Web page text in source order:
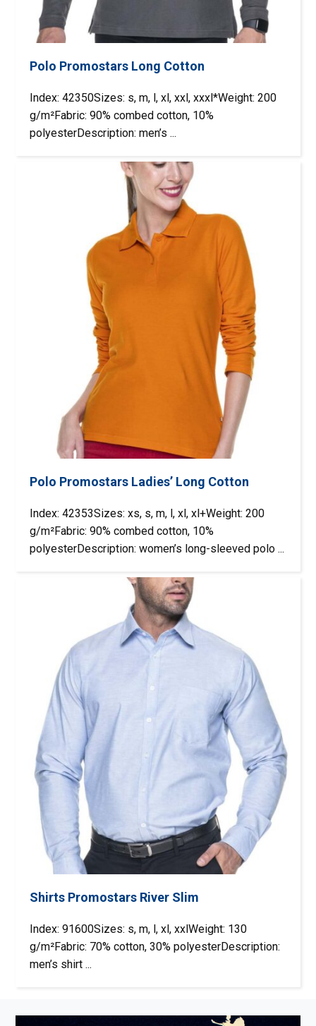
Polo Promostars Long Cotton
Index: 42350Sizes: s, m, l, xl, xxl, xxxl*Weight: 200
g/m²Fabric: 90% combed cotton, 10%
polyesterDescription: men’s ...
Polo Promostars Ladies’ Long Cotton
Index: 42353Sizes: xs, s, m, l, xl, xl+Weight: 200
g/m²Fabric: 90% combed cotton, 10%
polyesterDescription: women’s long-sleeved polo ...
Shirts Promostars River Slim
Index: 91600Sizes: s, m, l, xl, xxlWeight: 130
g/m²Fabric: 70% cotton, 30% polyesterDescription:
men’s shirt ...